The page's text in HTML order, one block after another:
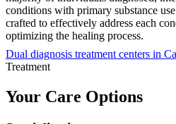
conditions with primary substance
crafted to effectively address each
optimizing the healing process.
Dual diagnosis treatment centers in
Treatment
Your Care Options